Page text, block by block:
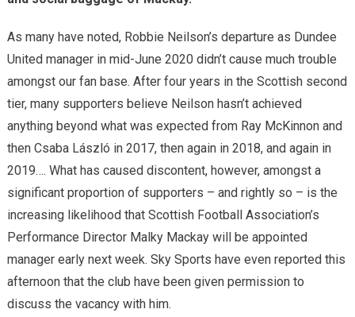
As many have noted, Robbie Neilson’s departure as Dundee
United manager in mid-June 2020 didn’t cause much trouble
amongst our fan base. After four years in the Scottish second
tier, many supporters believe Neilson hasn’t achieved
anything beyond what was expected from Ray McKinnon and
then Csaba László in 2017, then again in 2018, and again in
2019…. What has caused discontent, however, amongst a
significant proportion of supporters – and rightly so – is the
increasing likelihood that Scottish Football Association’s
Performance Director Malky Mackay will be appointed
manager early next week. Sky Sports have even reported this
afternoon that the club have been given permission to
discuss the vacancy with him.